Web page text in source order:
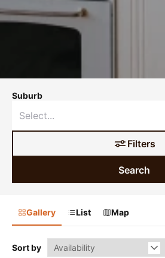
Suburb
Filters
Search
Gallery List Map
Sort by